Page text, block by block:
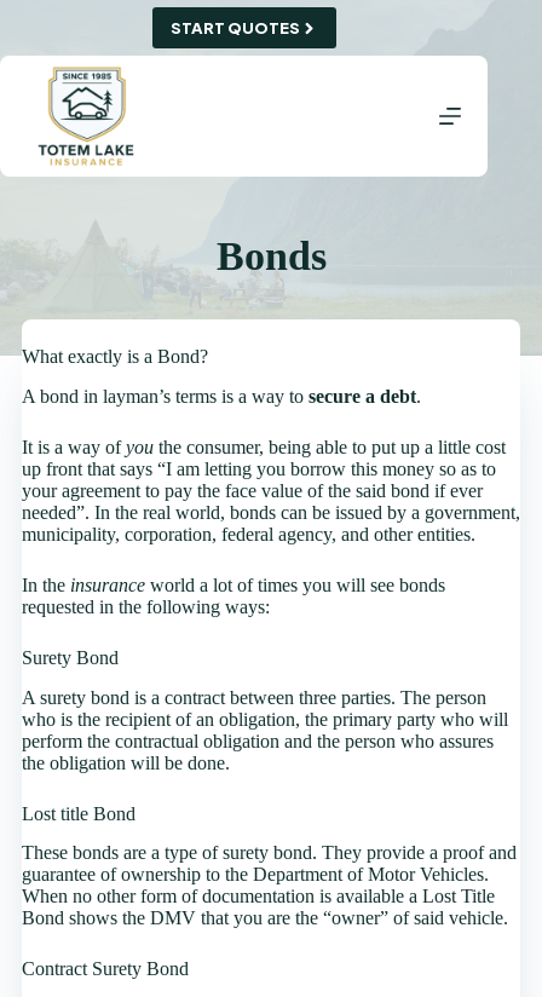
content
START QUOTES
Bonds
What exactly is a Bond?
A bond in layman’s terms is a way to secure a debt.
It is a way ofyouthe consumer, being able to put up a little cost
up front that says “I am letting you borrow this money so as to
your agreement to pay the face value of the said bond if ever
needed”. In the real world, bonds can be issued by a government,
municipality, corporation, federal agency, and other entities.
In the insuranceworld a lot of times you will see bonds
requested in the following ways:
Surety Bond
A surety bond is a contract between three parties. The person
who is the recipient of an obligation, the primary party who will
perform the contractual obligation and the person who assures
the obligation will be done.
Lost title Bond
These bonds are a type of surety bond. They provide a proof and
guarantee of ownership to the Department of Motor Vehicles.
When no other form of documentation is available a Lost Title
Bond shows the DMV that you are the “owner” of said vehicle.
Contract Surety Bond